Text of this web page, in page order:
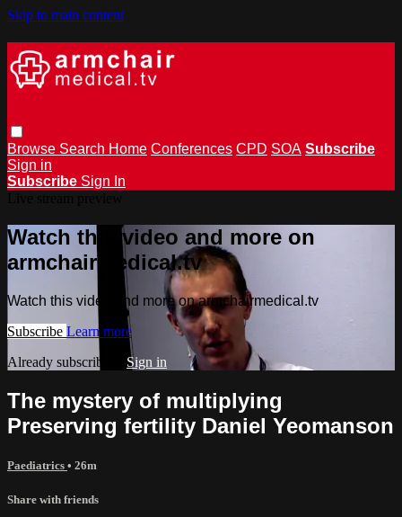
Skip to main content
Browse Search Home Conferences CPD SOA Subscribe
Sign in
Subscribe Sign In
Watch this video and more on
armchairmedical.tv
Watch this video and more on armchairmedical.tv
Subscribe Learn more
Already subscribed? Sign in
The mystery of multiplying
Preserving fertility Daniel Yeomanson
Paediatrics • 26m
Share with friends